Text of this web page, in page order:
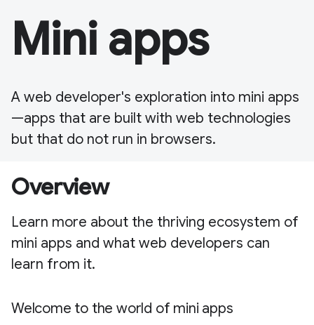
Mini apps
A web developer's exploration into mini apps
—apps that are built with web technologies
but that do not run in browsers.
Overview
Learn more about the thriving ecosystem of
mini apps and what web developers can
learn from it.
Welcome to the world of mini apps